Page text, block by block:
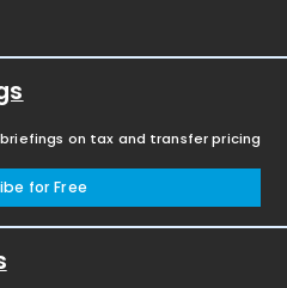
on tax and transfer pricing
for Free